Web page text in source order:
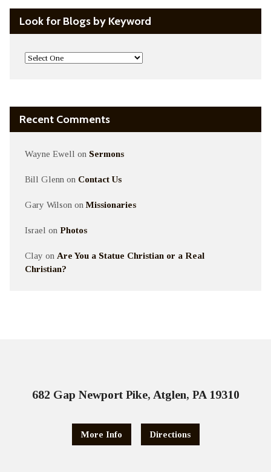
Look for Blogs by Keyword
Recent Comments
Wayne Ewell on Sermons
Bill Glenn on Contact Us
Gary Wilson onMissionaries
Israel on Photos
Clay on Are You a Statue Christian or a Real
Christian?
682 Gap Newport Pike, Atglen, PA 19310
More Info Directions